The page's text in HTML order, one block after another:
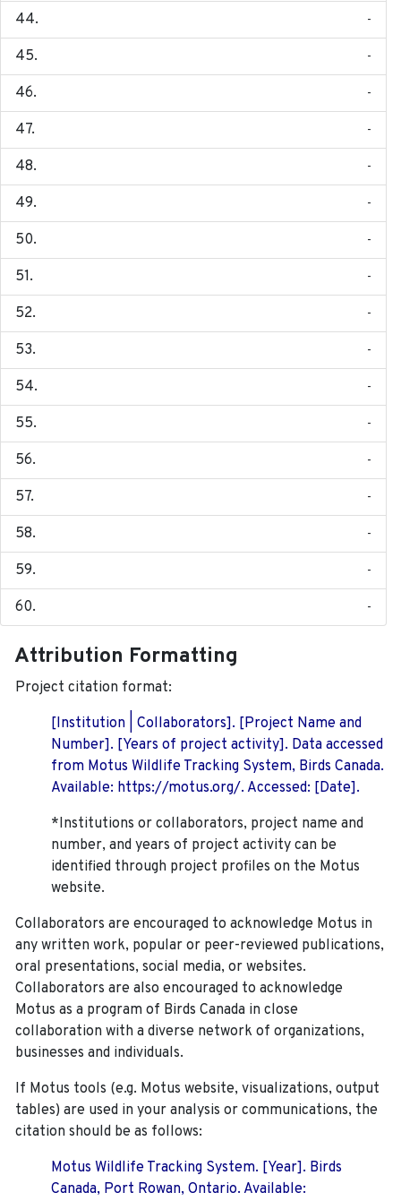
-
-
-
-
-
-
-
-
-
-
-
-
-
-
-
-
-
Attribution Formatting
Project citation format:
[Institution | Collaborators]. [Project Name and
Number]. [Years of project activity]. Data accessed
from Motus Wildlife Tracking System, Birds Canada.
Available: https://motus.org/. Accessed: [Date].
*Institutions or collaborators, project name and
number, and years of project activity can be
identified through project profiles on the Motus
website.
Collaborators are encouraged to acknowledge Motus in
any written work, popular or peer-reviewed publications,
oral presentations, social media, or websites.
Collaborators are also encouraged to acknowledge
Motus as a program of Birds Canada in close
collaboration with a diverse network of organizations,
businesses and individuals.
If Motus tools (e.g. Motus website, visualizations, output
tables) are used in your analysis or communications, the
citation should be as follows:
Motus Wildlife Tracking System. [Year]. Birds
Canada, Port Rowan, Ontario. Available: